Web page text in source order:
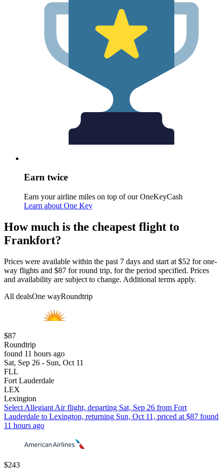
Earn twice
Earn your airline miles on top of our OneKeyCash
Learn about One Key
How much is the cheapest flight to
Frankfort?
Prices were available within the past 7 days and start at $52 for one-
way flights and $87 for round trip, for the period specified. Prices
and availability are subject to change. Additional terms apply.
All dealsOne wayRoundtrip
$87
Roundtrip
found 11 hours ago
Sat, Sep 26 - Sun, Oct 11
FLL
Fort Lauderdale
LEX
Lexington
Select Allegiant Air flight, departing Sat, Sep 26 from Fort
Lauderdale to Lexington, returning Sun, Oct 11, priced at $87 found
11 hours ago
$243